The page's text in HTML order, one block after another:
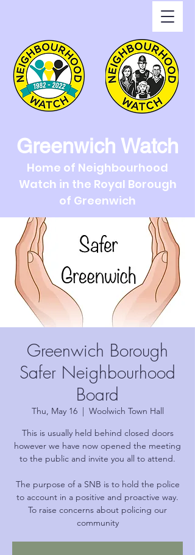
Greenwich Watch
Home of Neighbourhood
Watch in the Royal Borough
of Greenwich
Greenwich Borough
Safer Neighbourhood
Board
Thu, May 16
  |
Woolwich Town Hall
This is usually held behind closed doors
however we have now opened the meeting
to the public and invite you all to attend.
The purpose of a SNB is to hold the police
to account in a positive and proactive way.
To raise concerns about policing our
community